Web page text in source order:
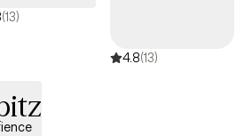
(13)
4.8(13)